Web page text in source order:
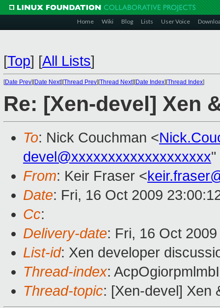
Home Wiki Blog Lists User Voice
[Top] [All Lists]
[Date Prev][Date Next][Thread Prev][Thread Next][Date Index][Thread Index]
Re: [Xen-devel] Xen
To: Nick Couchman <
devel@xxxxxxxxxxxxxxxxxxx"
From: Keir Fraser <
Date: Fri, 16 Oct 2009
Cc:
Delivery-date: Fri, 16 Oct
List-id: Xen developer
Thread-index:
Thread-topic: [Xen-devel] Xen